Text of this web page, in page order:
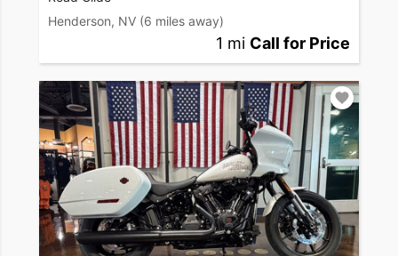
Henderson, NV (6 miles away)
1 mi Call for Price